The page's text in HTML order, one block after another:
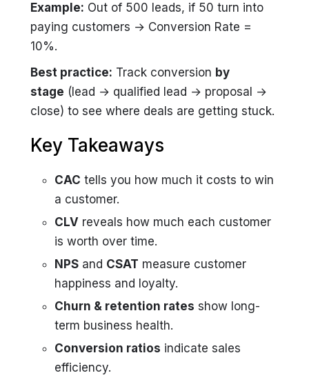
Example: Out of 500 leads, if 50 turn into
paying customers → Conversion Rate =
10%.
Best practice: Track conversion by
stage (lead → qualified lead → proposal →
close) to see where deals are getting stuck.
Key Takeaways
CAC tells you how much it costs to win
a customer.
CLV reveals how much each customer
is worth over time.
NPS and CSAT measure customer
happiness and loyalty.
Churn & retention rates show long-
term business health.
Conversion ratios indicate sales
efficiency.